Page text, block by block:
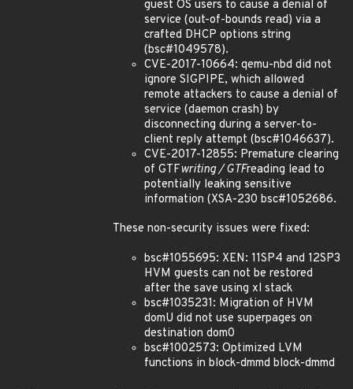
guest OS users to cause a denial of
service (out-of-bounds read) via a
crafted DHCP options string
(bsc#1049578).
CVE-2017-10664: qemu-nbd did not
ignore SIGPIPE, which allowed
remote attackers to cause a denial of
service (daemon crash) by
disconnecting during a server-to-
client reply attempt (bsc#1046637).
CVE-2017-12855: Premature clearing
of GTFwriting / GTFreading lead to
potentially leaking sensitive
information (XSA-230 bsc#1052686.
These non-security issues were fixed:
bsc#1055695: XEN: 11SP4 and 12SP3
HVM guests can not be restored
after the save using xl stack
bsc#1035231: Migration of HVM
domU did not use superpages on
destination dom0
bsc#1002573: Optimized LVM
functions in block-dmmd block-dmmd